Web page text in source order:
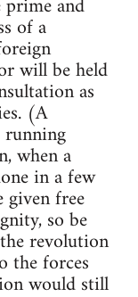
of a
will be held
as
(A
when a
in a few
free
so be
revolution
the forces
would still